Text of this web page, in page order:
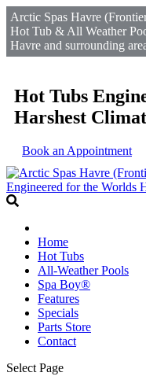
Arctic Spas Havre
Hot Tub & All Weather
Havre and surrounding
Hot Tubs
Harshest
Book an Appointment
Home
Hot Tubs
All-Weather Pools
Spa Boy®
Features
Specials
Parts Store
Contact
Select Page